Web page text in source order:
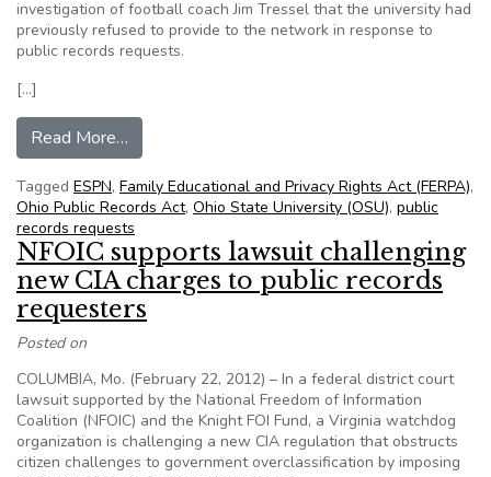
investigation of football coach Jim Tressel that the university had
previously refused to provide to the network in response to
public records requests.
[…]
Read More…
Tagged ESPN, Family Educational and Privacy Rights Act (FERPA),
Ohio Public Records Act, Ohio State University (OSU), public
records requests
NFOIC supports lawsuit challenging
new CIA charges to public records
requesters
Posted on
COLUMBIA, Mo. (February 22, 2012) – In a federal district court
lawsuit supported by the National Freedom of Information
Coalition (NFOIC) and the Knight FOI Fund, a Virginia watchdog
organization is challenging a new CIA regulation that obstructs
citizen challenges to government overclassification by imposing